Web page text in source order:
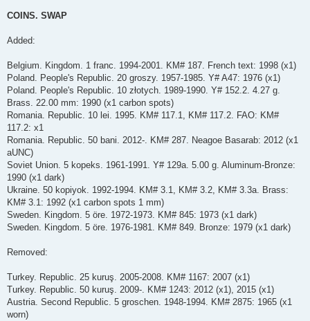
COINS. SWAP
Added:
Belgium. Kingdom. 1 franc. 1994-2001. KM# 187. French text: 1998 (x1)
Poland. People's Republic. 20 groszy. 1957-1985. Y# A47: 1976 (x1)
Poland. People's Republic. 10 złotych. 1989-1990. Y# 152.2. 4.27 g.
Brass. 22.00 mm: 1990 (x1 carbon spots)
Romania. Republic. 10 lei. 1995. KM# 117.1, KM# 117.2. FAO: KM#
117.2: x1
Romania. Republic. 50 bani. 2012-. KM# 287. Neagoe Basarab: 2012 (x1
aUNC)
Soviet Union. 5 kopeks. 1961-1991. Y# 129a. 5.00 g. Aluminum-Bronze:
1990 (x1 dark)
Ukraine. 50 kopiyok. 1992-1994. KM# 3.1, KM# 3.2, KM# 3.3a. Brass:
KM# 3.1: 1992 (x1 carbon spots 1 mm)
Sweden. Kingdom. 5 öre. 1972-1973. KM# 845: 1973 (x1 dark)
Sweden. Kingdom. 5 öre. 1976-1981. KM# 849. Bronze: 1979 (x1 dark)
Removed:
Turkey. Republic. 25 kuruş. 2005-2008. KM# 1167: 2007 (x1)
Turkey. Republic. 50 kuruş. 2009-. KM# 1243: 2012 (x1), 2015 (x1)
Austria. Second Republic. 5 groschen. 1948-1994. KM# 2875: 1965 (x1
worn)